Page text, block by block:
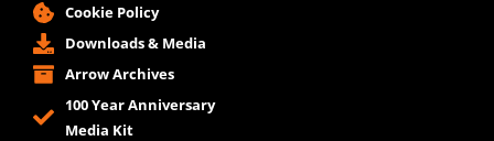
Cookie Policy
Downloads & Media
Arrow Archives
100 Year Anniversary
Media Kit